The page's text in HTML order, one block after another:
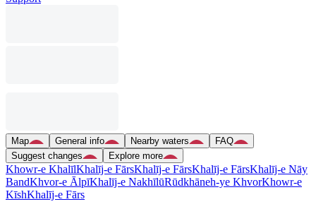
Map General info Nearby waters
FAQ
Suggest changes
Explore more
Khowr-e KhalīlKhalīj-e FārsKhalīj-e FārsKhalīj-e FārsKhalīj-e Nāy
BandKhvor-e ĀlpīKhalīj-e NakhīlūRūdkhāneh-ye KhvorKhowr-e
KīshKhalīj-e Fārs